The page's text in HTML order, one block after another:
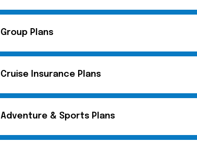
Group Plans
Cruise Insurance Plans
Adventure & Sports Plans